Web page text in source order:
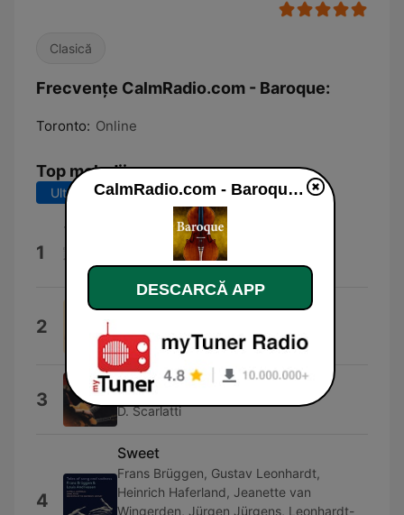
Clasică
Frecvențe CalmRadio.com - Baroque:
Toronto: Online
Top melodii
Ultimele 7 zile Ultimele 30 de zile
1 Scarlatti: Sonata K 25
Mario Sollazzo
2
Domenico Scarlatti : Keyboard
RIMA
3 Sonate L 398
D. Scarlatti
4
Sweet
Frans Brüggen, Gustav Leonhardt,
Heinrich Haferland, Jeanette van
Wingerden, Jürgen Jürgens, Leonhardt-
CalmRadio.com - Baroque live
DESCARCĂ APP